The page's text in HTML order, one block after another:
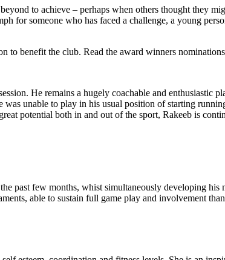
to achieve – perhaps when others thought they
for someone who has faced a challenge, a young
to benefit the club. Read the award winners
He remains a hugely coachable and enthusiastic
unable to play in his usual position of starting
potential both in and out of the sport, Rakeeb is
past few months, whist simultaneously developing his
able to sustain full game play and involvement